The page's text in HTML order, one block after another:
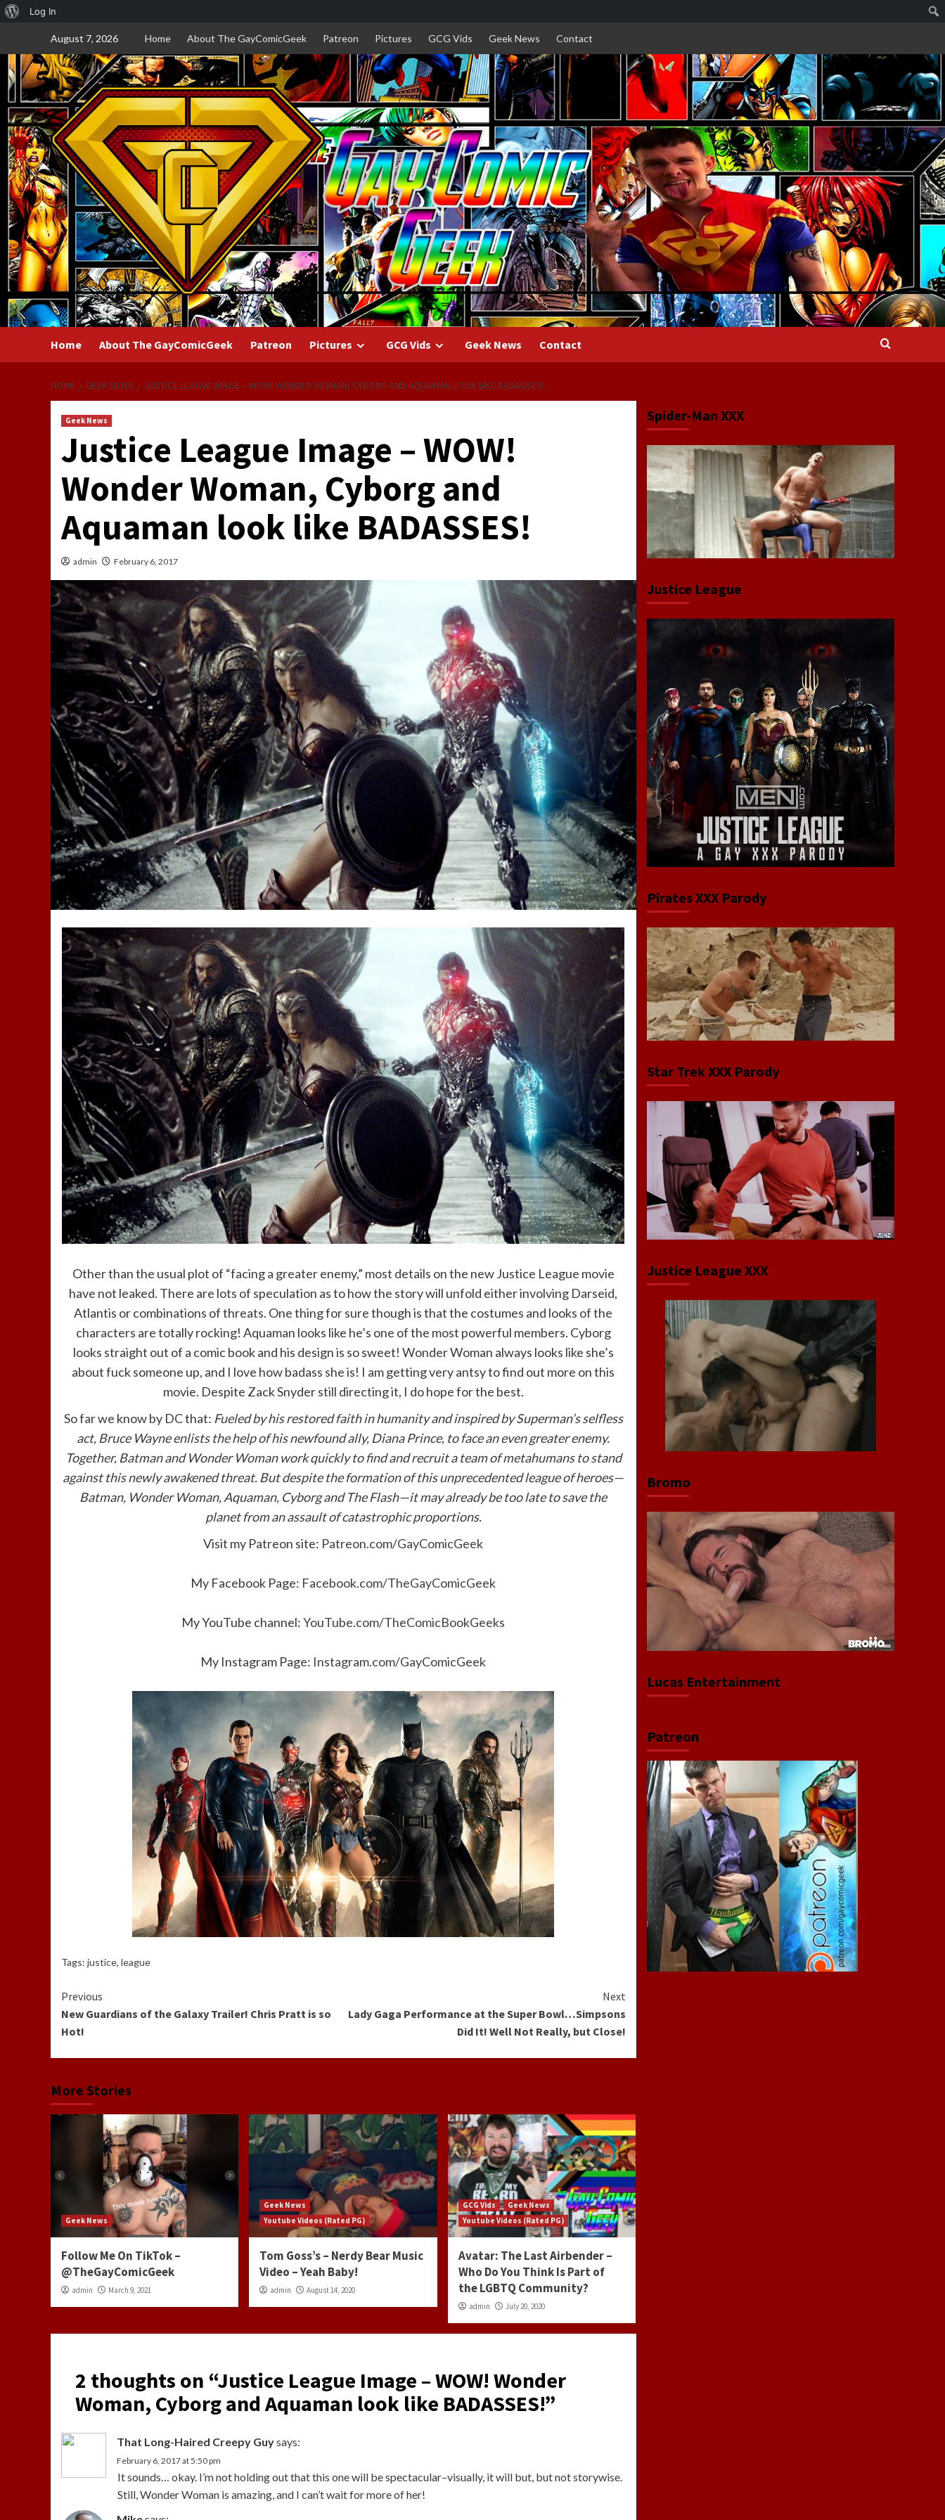
About
WordPress
Log In
content
August 7, 2026 Home About The GayComicGeek Patreon Pictures GCG Vids Geek News Contact
Home About The GayComicGeek Patreon Pictures GCG Vids Geek News Contact
HOME GEEK NEWS JUSTICE LEAGUE IMAGE – WOW! WONDER WOMAN, CYBORG AND AQUAMAN LOOK LIKE BADASSES!
Geek News
Justice League Image – WOW!
Wonder Woman, Cyborg and
Aquaman look like BADASSES!
admin February 6, 2017
Other than the usual plot of “facing a greater enemy,” most details on the new Justice League movie
have not leaked. There are lots of speculation as to how the story will unfold either involving Darseid,
Atlantis or combinations of threats. One thing for sure though is that the costumes and looks of the
characters are totally rocking! Aquaman looks like he’s one of the most powerful members. Cyborg
looks straight out of a comic book and his design is so sweet! Wonder Woman always looks like she’s
about fuck someone up, and I love how badass she is! I am getting very antsy to find out more on this
movie. Despite Zack Snyder still directing it, I do hope for the best.
So far we know by DC that: Fueled by his restored faith in humanity and inspired by Superman’s selfless
act, Bruce Wayne enlists the help of his newfound ally, Diana Prince, to face an even greater enemy.
Together, Batman and Wonder Woman work quickly to find and recruit a team of metahumans to stand
against this newly awakened threat. But despite the formation of this unprecedented league of heroes—
Batman, Wonder Woman, Aquaman, Cyborg and The Flash—it may already be too late to save the
planet from an assault of catastrophic proportions.
Visit my Patreon site: Patreon.com/GayComicGeek
My Facebook Page: Facebook.com/TheGayComicGeek
My YouTube channel:YouTube.com/TheComicBookGeeks
My Instagram Page: Instagram.com/GayComicGeek
Tags: justice, league
Continue
Reading
Previous
New Guardians of the Galaxy Trailer! Chris Pratt is so
Hot!
Next
Lady Gaga Performance at the Super Bowl…Simpsons
Did It! Well Not Really, but Close!
More Stories
Geek News
Follow Me On TikTok –
@TheGayComicGeek
admin March 9, 2021
Geek News
Youtube Videos (Rated PG)
Tom Goss’s – Nerdy Bear Music
Video – Yeah Baby!
admin August 14, 2020
GCG Vids
Geek News
Youtube Videos (Rated PG)
Avatar: The Last Airbender –
Who Do You Think Is Part of
the LGBTQ Community?
admin July 20, 2020
2 thoughts on “Justice League Image – WOW! Wonder
Woman, Cyborg and Aquaman look like BADASSES!”
That Long-Haired Creepy Guysays:
February 6, 2017 at 5:50 pm
It sounds… okay. I’m not holding out that this one will be spectacular–visually, it will but, but not storywise.
Still, Wonder Woman is amazing, and I can’t wait for more of her!
Spider-Man XXX
Justice League
Pirates XXX Parody
Star Trek XXX Parody
Justice League XXX
Bromo
Lucas Entertainment
Patreon